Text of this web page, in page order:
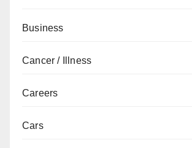
Business
Cancer / Illness
Careers
Cars